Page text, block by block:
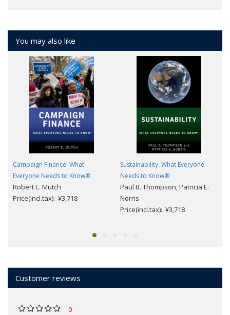
You may also like
Campaign Finance: What
Everyone Needs to Know®
Robert E. Mutch
Price(incl.tax): ¥3,718
Sustainability: What Everyone
Needs to Know®
Paul B. Thompson; Patricia E.
Norris
Price(incl.tax): ¥3,718
Customer reviews
0